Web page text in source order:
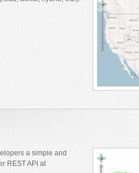
a simple and
REST API at